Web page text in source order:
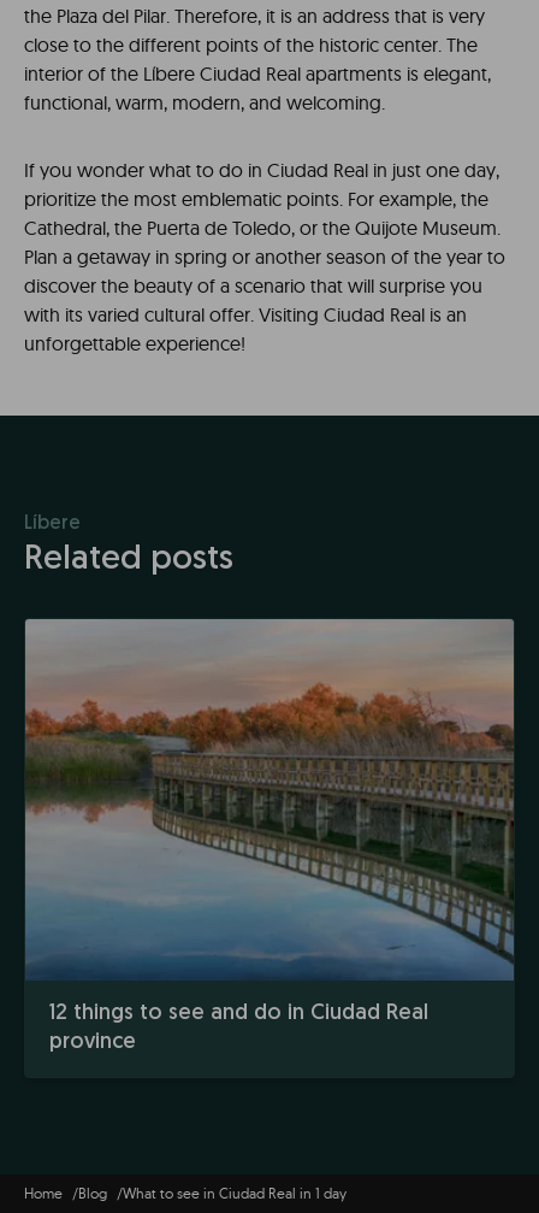
the Plaza del Pilar. Therefore, it is an address that is very
close to the different points of the historic center. The
interior of the Líbere Ciudad Real apartments is elegant,
functional, warm, modern, and welcoming.
If you wonder what to do in Ciudad Real in just one day,
prioritize the most emblematic points. For example, the
Cathedral, the Puerta de Toledo, or the Quijote Museum.
Plan a getaway in spring or another season of the year to
discover the beauty of a scenario that will surprise you
with its varied cultural offer. Visiting Ciudad Real is an
unforgettable experience!
Líbere
Related posts
12 things to see and do in Ciudad Real
province
Home Blog What to see in Ciudad Real in 1 day